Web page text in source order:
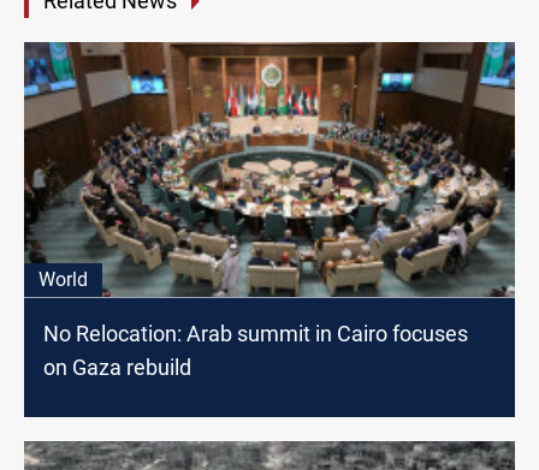
World
No Relocation: Arab summit in Cairo focuses
on Gaza rebuild